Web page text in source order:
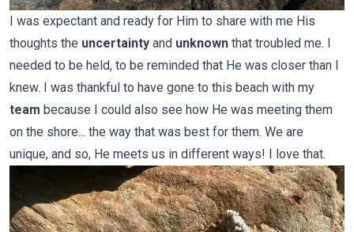
I was expectant and ready for Him to share with me His
thoughts the uncertainty and unknown that troubled me. I
needed to be held, to be reminded that He was closer than I
knew. I was thankful to have gone to this beach with my
team because I could also see how He was meeting them
on the shore... the way that was best for them. We are
unique, and so, He meets us in different ways! I love that.